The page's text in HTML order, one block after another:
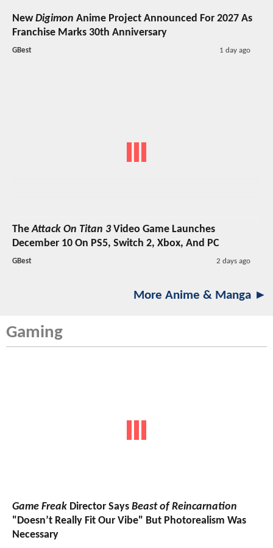
NewDigimon Anime Project Announced For 2027 As
Franchise Marks 30th Anniversary
GBest 1 day ago
TheAttack On Titan 3Video Game Launches
December 10 On PS5, Switch 2, Xbox, And PC
GBest 2 days ago
More Anime & Manga ►
Gaming
Game Freak Director Says Beast of Reincarnation
"Doesn’t Really Fit Our Vibe" But Photorealism Was
Necessary